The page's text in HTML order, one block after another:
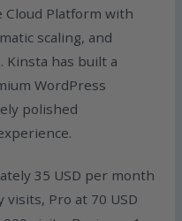
Platform with
scaling, and
has built a
WordPress
polished
35 USD per month
Pro at 70 USD